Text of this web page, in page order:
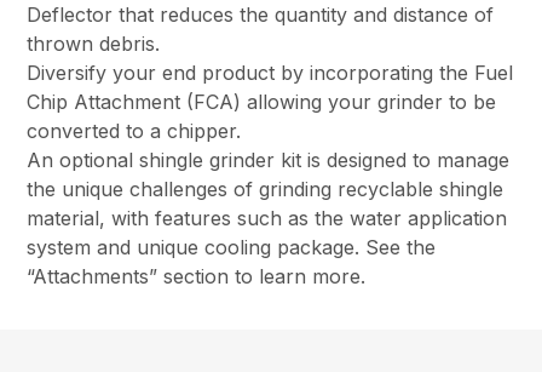
Deflector that reduces the quantity and distance of
thrown debris.
Diversify your end product by incorporating the Fuel
Chip Attachment (FCA) allowing your grinder to be
converted to a chipper.
An optional shingle grinder kit is designed to manage
the unique challenges of grinding recyclable shingle
material, with features such as the water application
system and unique cooling package. See the
“Attachments” section to learn more.